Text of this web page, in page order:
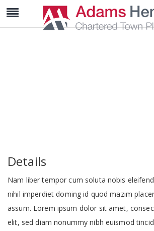
Details
Nam liber tempor cum soluta nobis
nihil imperdiet doming id quod mazim
assum. Lorem ipsum dolor sit amet,
elit, sed diam nonummy nibh euismod